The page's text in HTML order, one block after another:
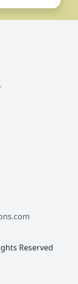
Reserved